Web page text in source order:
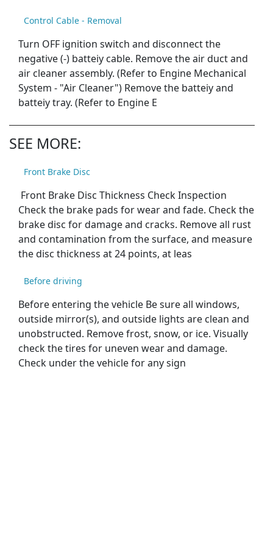
Control Cable - Removal
Turn OFF ignition switch and disconnect the
negative (-) batteiy cable. Remove the air duct and
air cleaner assembly. (Refer to Engine Mechanical
System - "Air Cleaner") Remove the batteiy and
batteiy tray. (Refer to Engine E
SEE MORE:
Front Brake Disc
Front Brake Disc Thickness Check Inspection
Check the brake pads for wear and fade. Check the
brake disc for damage and cracks. Remove all rust
and contamination from the surface, and measure
the disc thickness at 24 points, at leas
Before driving
Before entering the vehicle Be sure all windows,
outside mirror(s), and outside lights are clean and
unobstructed. Remove frost, snow, or ice. Visually
check the tires for uneven wear and damage.
Check under the vehicle for any sign